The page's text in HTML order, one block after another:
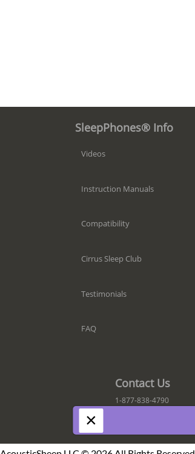
SleepPhones® Info
Videos
Instruction Manuals
Compatibility
Cirrus Sleep Club
Testimonials
FAQ
Contact Us
1-877-838-4790
×